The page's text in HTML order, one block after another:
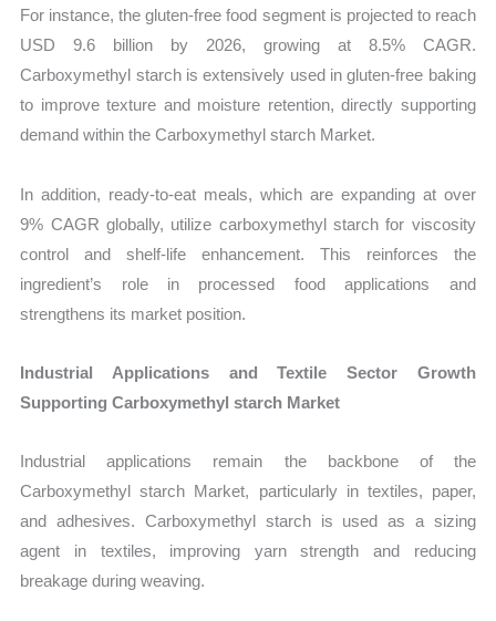
For instance, the gluten-free food segment is projected to reach
USD 9.6 billion by 2026, growing at 8.5% CAGR.
Carboxymethyl starch is extensively used in gluten-free baking
to improve texture and moisture retention, directly supporting
demand within the Carboxymethyl starch Market.
In addition, ready-to-eat meals, which are expanding at over
9% CAGR globally, utilize carboxymethyl starch for viscosity
control and shelf-life enhancement. This reinforces the
ingredient’s role in processed food applications and
strengthens its market position.
Industrial Applications and Textile Sector Growth
Supporting Carboxymethyl starch Market
Industrial applications remain the backbone of the
Carboxymethyl starch Market, particularly in textiles, paper,
and adhesives. Carboxymethyl starch is used as a sizing
agent in textiles, improving yarn strength and reducing
breakage during weaving.